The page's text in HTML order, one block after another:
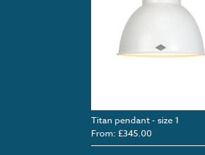
Titan pendant - size 1
From: £345.00